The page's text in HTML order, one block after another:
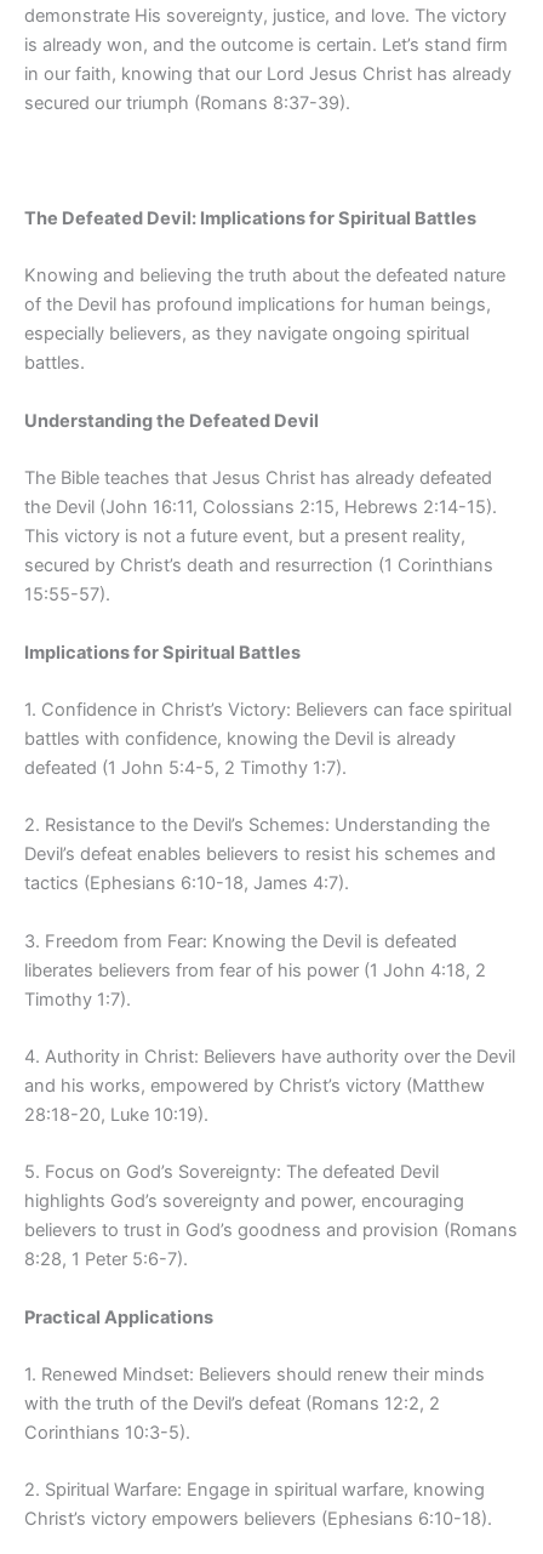
demonstrate His sovereignty, justice, and love. The victory
is already won, and the outcome is certain. Let’s stand firm
in our faith, knowing that our Lord Jesus Christ has already
secured our triumph (Romans 8:37-39).
The Defeated Devil: Implications for Spiritual Battles
Knowing and believing the truth about the defeated nature
of the Devil has profound implications for human beings,
especially believers, as they navigate ongoing spiritual
battles.
Understanding the Defeated Devil
The Bible teaches that Jesus Christ has already defeated
the Devil (John 16:11, Colossians 2:15, Hebrews 2:14-15).
This victory is not a future event, but a present reality,
secured by Christ’s death and resurrection (1 Corinthians
15:55-57).
Implications for Spiritual Battles
1. Confidence in Christ’s Victory: Believers can face spiritual
battles with confidence, knowing the Devil is already
defeated (1 John 5:4-5, 2 Timothy 1:7).
2. Resistance to the Devil’s Schemes: Understanding the
Devil’s defeat enables believers to resist his schemes and
tactics (Ephesians 6:10-18, James 4:7).
3. Freedom from Fear: Knowing the Devil is defeated
liberates believers from fear of his power (1 John 4:18, 2
Timothy 1:7).
4. Authority in Christ: Believers have authority over the Devil
and his works, empowered by Christ’s victory (Matthew
28:18-20, Luke 10:19).
5. Focus on God’s Sovereignty: The defeated Devil
highlights God’s sovereignty and power, encouraging
believers to trust in God’s goodness and provision (Romans
8:28, 1 Peter 5:6-7).
Practical Applications
1. Renewed Mindset: Believers should renew their minds
with the truth of the Devil’s defeat (Romans 12:2, 2
Corinthians 10:3-5).
2. Spiritual Warfare: Engage in spiritual warfare, knowing
Christ’s victory empowers believers (Ephesians 6:10-18).